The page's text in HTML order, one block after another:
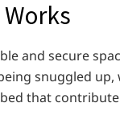
and secure
snuggled up,
that